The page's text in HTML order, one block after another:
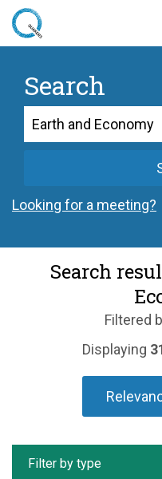
Skip
contentSearch
Search
Looking for a meeting?
Search
Filtered
Displaying
Filter by type